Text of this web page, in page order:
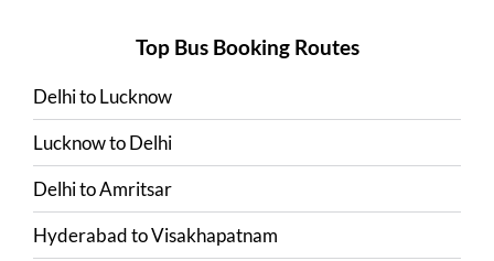
Top Bus Booking Routes
DelhitoLucknow
LucknowtoDelhi
DelhitoAmritsar
HyderabadtoVisakhapatnam